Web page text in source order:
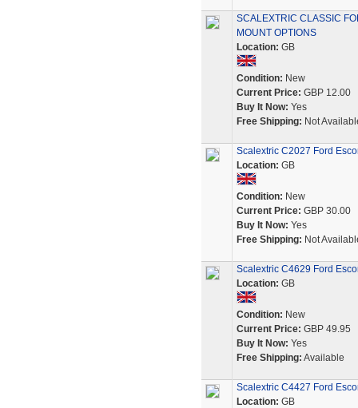
SCALEXTRIC CLASSIC
MOUNT OPTIONS
Location: GB
Condition: New
Current Price: GBP 12.00
Buy It Now: Yes
Free Shipping: Not
Scalextric C2027 Ford
Location: GB
Condition: New
Current Price: GBP 30.00
Buy It Now: Yes
Free Shipping: Not
Scalextric C4629 Ford
Location: GB
Condition: New
Current Price: GBP 49.95
Buy It Now: Yes
Free Shipping: Available
Scalextric C4427 Ford
Location: GB